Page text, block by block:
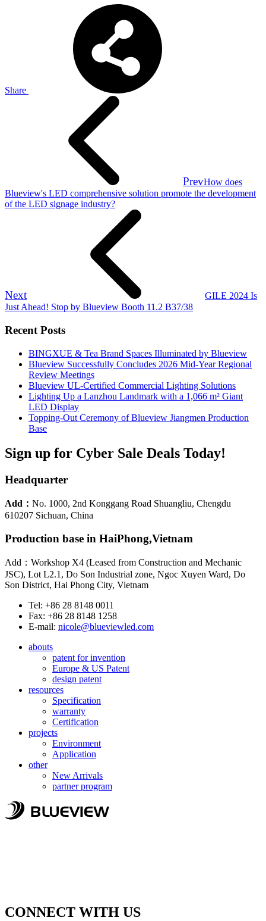
Share
PrevHow does
Blueview's LED comprehensive solution promote the development
of the LED signage industry?
Next
GILE 2024 Is
Just Ahead! Stop by Blueview Booth 11.2 B37/38
Recent Posts
BINGXUE & Tea Brand Spaces Illuminated by Blueview
Blueview Successfully Concludes 2026 Mid-Year Regional
Review Meetings
Blueview UL-Certified Commercial Lighting Solutions
Lighting Up a Lanzhou Landmark with a 1,066 m² Giant
LED Display
Topping-Out Ceremony of Blueview Jiangmen Production
Base
Sign up for Cyber Sale Deals Today!
Headquarter
Add： No. 1000, 2nd Konggang Road Shuangliu, Chengdu
610207 Sichuan, China
Production base in HaiPhong,Vietnam
Add：Workshop X4 (Leased from Construction and Mechanic
JSC), Lot L2.1, Do Son Industrial zone, Ngoc Xuyen Ward, Do
Son District, Hai Phong City, Vietnam
Tel: +86 28 8148 0011
Fax: +86 28 8148 1258
E-mail: nicole@blueviewled.com
abouts
patent for invention
Europe & US Patent
design patent
resources
Specification
warranty
Certification
projects
Environment
Application
other
New Arrivals
partner program
CONNECT WITH US